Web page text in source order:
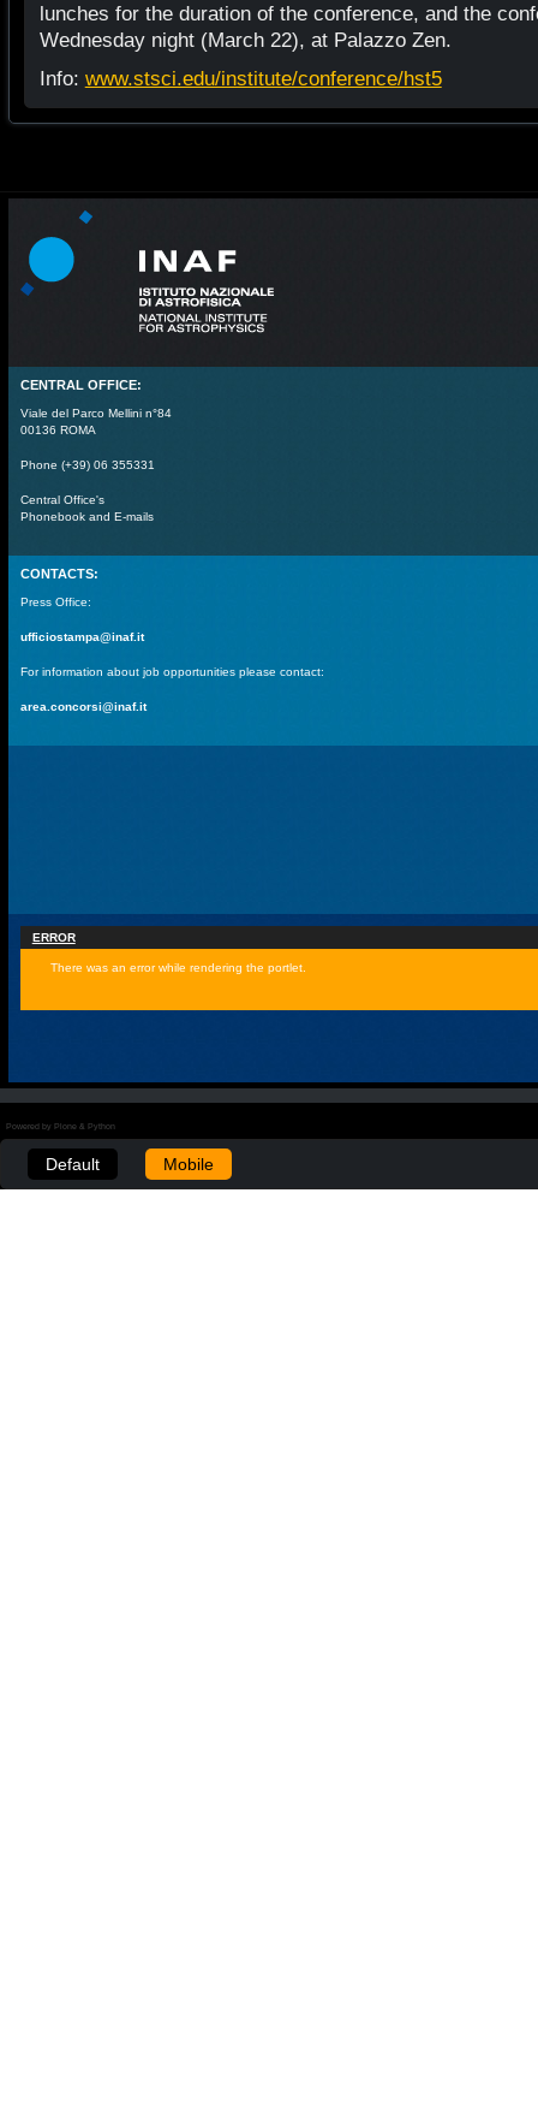
lunches for the duration of the conference, and the
Wednesday night (March 22), at Palazzo Zen.
Info: www.stsci.edu/institute/conference/hst5
CENTRAL OFFICE:
Viale del Parco Mellini n°84
00136 ROMA
Phone (+39) 06 355331
Central Office's
Phonebook and E-mails
CONTACTS:
Press Office:
ufficiostampa@inaf.it
For information about job opportunities please contact:
area.concorsi@inaf.it
ERROR
There was an error while rendering the portlet.
Powered by Plone & Python
Default Mobile